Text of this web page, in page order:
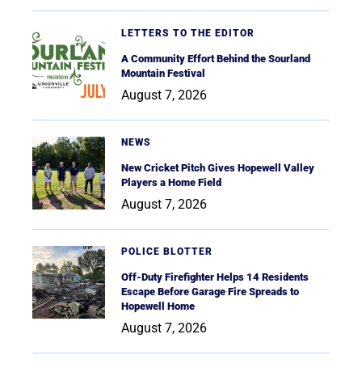
LETTERS TO THE EDITOR
A Community Effort Behind the Sourland
Mountain Festival
August 7, 2026
NEWS
New Cricket Pitch Gives Hopewell Valley
Players a Home Field
August 7, 2026
POLICE BLOTTER
Off-Duty Firefighter Helps 14 Residents
Escape Before Garage Fire Spreads to
Hopewell Home
August 7, 2026